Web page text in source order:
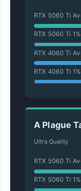
RTX 5060 Ti
RTX 5060 Ti
RTX 4060 Ti
RTX 4060 Ti
A Plague
Ultra Quality
RTX 5060 Ti
RTX 5060 Ti